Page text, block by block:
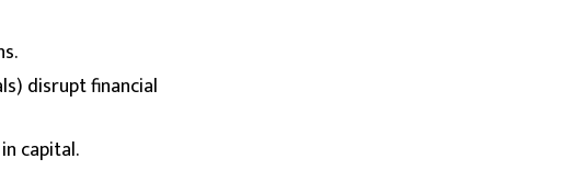
disrupt financial
capital.